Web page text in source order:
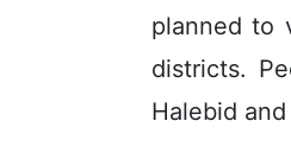
planned to
districts.
Halebid